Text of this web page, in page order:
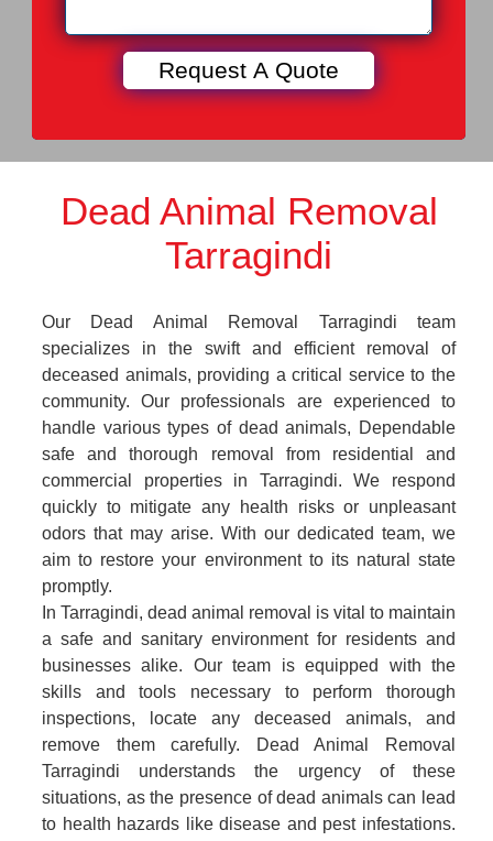
Dead Animal Removal
Tarragindi
Our Dead Animal Removal Tarragindi team
specializes in the swift and efficient removal of
deceased animals, providing a critical service to the
community. Our professionals are experienced to
handle various types of dead animals, Dependable
safe and thorough removal from residential and
commercial properties in Tarragindi. We respond
quickly to mitigate any health risks or unpleasant
odors that may arise. With our dedicated team, we
aim to restore your environment to its natural state
promptly.
In Tarragindi, dead animal removal is vital to maintain
a safe and sanitary environment for residents and
businesses alike. Our team is equipped with the
skills and tools necessary to perform thorough
inspections, locate any deceased animals, and
remove them carefully. Dead Animal Removal
Tarragindi understands the urgency of these
situations, as the presence of dead animals can lead
to health hazards like disease and pest infestations.